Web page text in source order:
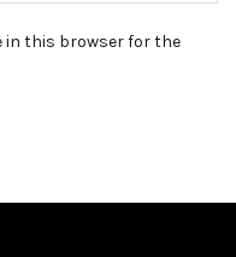
in this browser for the